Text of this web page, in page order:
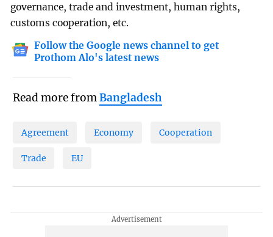
governance, trade and investment, human rights,
customs cooperation, etc.
Follow the Google news channel to get
Prothom Alo's latest news
Read more fromBangladesh
Agreement Economy Cooperation
Trade EU